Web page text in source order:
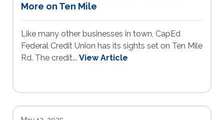
More on Ten Mile
Like many other businesses in town, CapEd
Federal Credit Union has its sights set on Ten Mile
Rd. The credit... View Article